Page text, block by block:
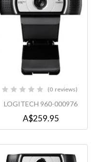
0 reviews
LOGITECH 960-000976
A$259.95